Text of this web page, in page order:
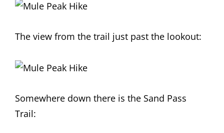
The view from the trail just past the lookout:
Somewhere down there is the Sand Pass
Trail: